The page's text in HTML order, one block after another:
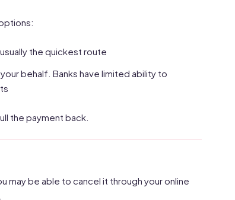
the quickest route
behalf. Banks have limited ability to
the payment back.
may be able to cancel it through your online